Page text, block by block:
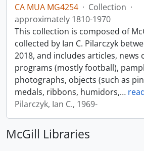
CA MUA MG4254 · Collection ·
approximately 1810-1970
This collection is composed of
collected by Ian C. Pilarczyk
2018, and includes articles, news
programs (mostly football),
photographs, objects (such as
medals, ribbons, humidors,…
Pilarczyk, Ian C., 1969-
McGill Libraries